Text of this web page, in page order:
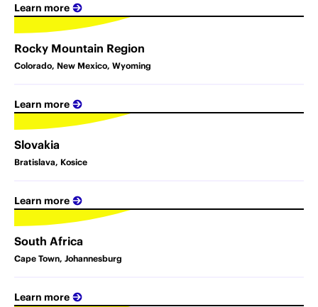
Learn more
Rocky Mountain Region
Colorado, New Mexico, Wyoming
Learn more
Slovakia
Bratislava, Kosice
Learn more
South Africa
Cape Town, Johannesburg
Learn more